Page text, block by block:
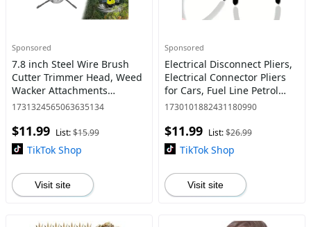
Sponsored
7.8 inch Steel Wire Brush
Cutter Trimmer Head, Weed
Wacker Attachments
Heads,Wired Trimmer Head
Battery Powered Cordless
Stri
1731324565063635134
$11.99 List:$15.99
TikTok Shop
Visit site
Sponsored
Electrical Disconnect Pliers,
Electrical Connector Pliers
for Cars, Fuel Line Petrol
Clip Pipe Pliers, Automotive
Push Tab S
1730101882431180990
$11.99 List:$26.99
TikTok Shop
Visit site